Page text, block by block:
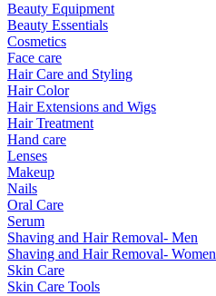
Beauty Equipment
Beauty Essentials
Cosmetics
Face care
Hair Care and Styling
Hair Color
Hair Extensions and Wigs
Hair Treatment
Hand care
Lenses
Makeup
Nails
Oral Care
Serum
Shaving and Hair Removal- Men
Shaving and Hair Removal- Women
Skin Care
Skin Care Tools